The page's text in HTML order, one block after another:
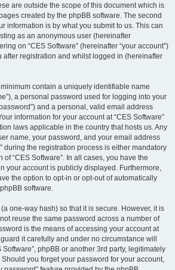
are outside the scope of this document which is
created by the phpBB software. The second
information is by what you submit to us. This can
as an anonymous user (hereinafter
on “CES Software” (hereinafter “your account”)
after registration and whilst logged in (hereinafter
contain a uniquely identifiable name
a personal password used for logging into your
and a personal, valid email address
information for your account at “CES Software”
laws applicable in the country that hosts us. Any
name, your password, and your email address
during the registration process is either mandatory
“CES Software”. In all cases, you have the
your account is publicly displayed. Furthermore,
the option to opt-in or opt-out of automatically
software.
one-way hash) so that it is secure. However, it is
reuse the same password across a number of
is the means of accessing your account at
it carefully and under no circumstance will
phpBB or another 3rd party, legitimately
you forget your password for your account,